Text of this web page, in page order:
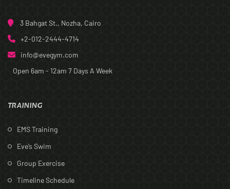
3 Bahgat St., Nozha, Cairo
+2-012-2444-4714
info@evegym.com
Open 6am - 12am 7 Days A Week
TRAINING
EMS Training
Eve’s Swim
Group Exercise
Timeline Schedule